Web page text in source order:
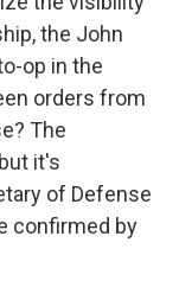
the John
op in the
orders from
The
it's
of Defense
confirmed by